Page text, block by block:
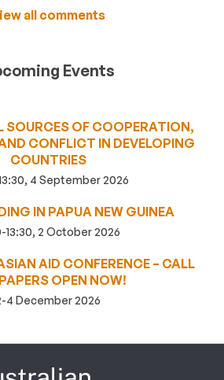
all comments
Events
OF COOPERATION,
CONFLICT IN DEVELOPING
COUNTRIES
4 September 2026
IN PAPUA NEW GUINEA
13:30, 2 October 2026
AID CONFERENCE – CALL
OPEN NOW!
4 December 2026